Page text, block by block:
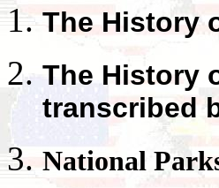
The History
The History
transcribed
National